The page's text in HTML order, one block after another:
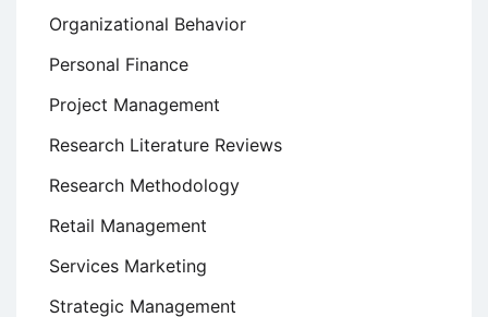
Organizational Behavior
Personal Finance
Project Management
Research Literature Reviews
Research Methodology
Retail Management
Services Marketing
Strategic Management